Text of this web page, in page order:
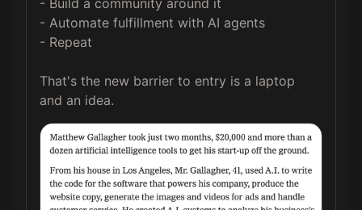
- Automate fulfillment with AI agents
- Repeat
That's the new barrier to entry is a laptop
and an idea.